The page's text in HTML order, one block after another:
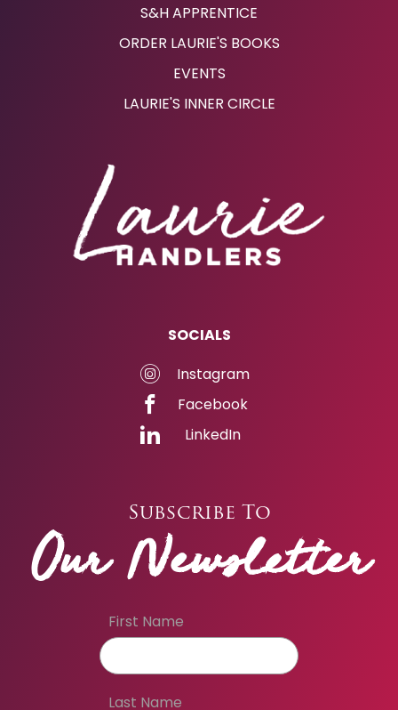
S&H APPRENTICE
ORDER LAURIE'S BOOKS
EVENTS
LAURIE'S INNER CIRCLE
SOCIALS
Instagram
Facebook
LinkedIn
Subscribe To
Our Newsletter
First Name
Last Name